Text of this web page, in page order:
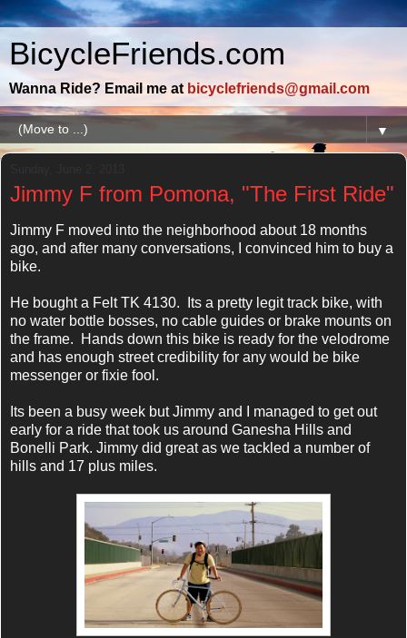
BicycleFriends.com
Wanna Ride? Email me at bicyclefriends@gmail.com
▼
Jimmy F from Pomona, "The First Ride"
Jimmy F moved into the neighborhood about 18 months
ago, and after many conversations, I convinced him to buy a
bike.
He bought a Felt TK 4130. Its a pretty legit track bike, with
no water bottle bosses, no cable guides or brake mounts on
the frame. Hands down this bike is ready for the velodrome
and has enough street credibility for any would be bike
messenger or fixie fool.
Its been a busy week but Jimmy and I managed to get out
early for a ride that took us around Ganesha Hills and
Bonelli Park. Jimmy did great as we tackled a number of
hills and 17 plus miles.